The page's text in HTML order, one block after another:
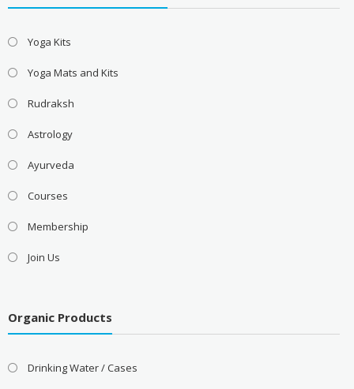
Yoga Kits
Yoga Mats and Kits
Rudraksh
Astrology
Ayurveda
Courses
Membership
Join Us
Organic Products
Drinking Water / Cases